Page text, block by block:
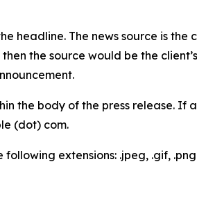
headline. The news source is
the source would be the
the body of the press release. If
(dot) com.
extensions: .jpeg, .gif,